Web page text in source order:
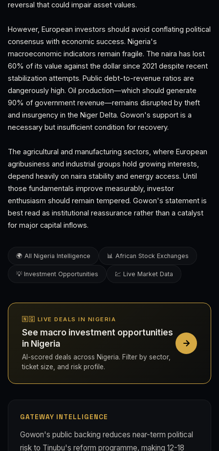
reversal that could impair asset values.
However, European investors should avoid conflating political
consensus with economic success. Nigeria's
macroeconomic indicators remain fragile. The naira has lost
60% of its value against the dollar since 2021 despite recent
stabilization attempts. Public debt-to-revenue ratios are
dangerously high. Oil production—which should generate
90% of government revenue—remains disrupted by theft
and insurgency in the Niger Delta. Gowon's support is a
necessary but insufficient condition for recovery.
The agricultural and manufacturing sectors, where European
agribusiness and industrial groups hold growing interests,
depend heavily on naira stability and energy access. Until
those fundamentals improve measurably, investor
enthusiasm should remain tempered. Gowon's statement is
best read as institutional reassurance rather than a catalyst
for major capital inflows.
🌍 All Nigeria Intelligence 📊 African Stock Exchanges
💡 Investment Opportunities 💹 Live Market Data
🇳🇬 LIVE DEALS IN NIGERIA
See macro investment opportunities
in Nigeria
AI-scored deals across Nigeria. Filter by sector,
ticket size, and risk profile.
GATEWAY INTELLIGENCE
Gowon's public backing reduces near-term political
risk to Tinubu's reform programme, making 12-18